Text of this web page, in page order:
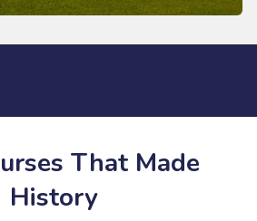
That Made
History